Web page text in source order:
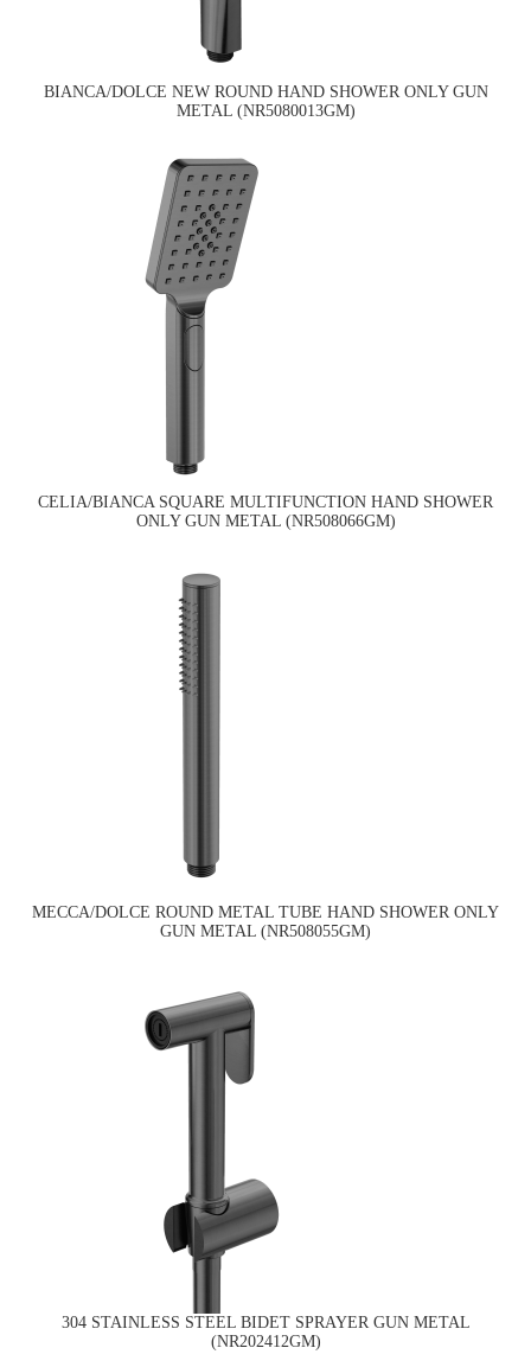
BIANCA/DOLCE NEW ROUND HAND SHOWER ONLY GUN
METAL (NR5080013GM)
CELIA/BIANCA SQUARE MULTIFUNCTION HAND SHOWER
ONLY GUN METAL (NR508066GM)
MECCA/DOLCE ROUND METAL TUBE HAND SHOWER ONLY
GUN METAL (NR508055GM)
304 STAINLESS STEEL BIDET SPRAYER GUN METAL
(NR202412GM)